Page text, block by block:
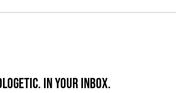
IN YOUR INBOX.